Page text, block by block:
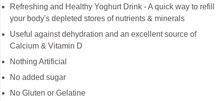
Refreshing and Healthy Yoghurt Drink - A quick way to refill
your body's depleted stores of nutrients & minerals
Useful against dehydration and an excellent source of
Calcium & Vitamin D
Nothing Artificial
No added sugar
No Gluten or Gelatine